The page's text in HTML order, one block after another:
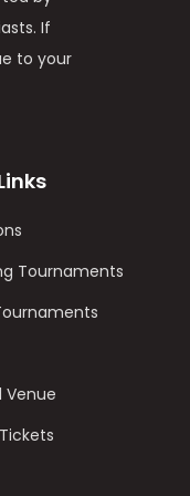
If
to your
Tournaments
Venue